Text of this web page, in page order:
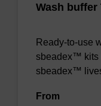
Wash buffer
Ready-to-use
sbeadex™ kits
sbeadex™
From